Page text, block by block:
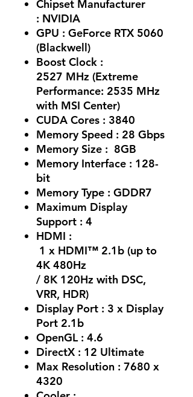
Chipset Manufacturer
: NVIDIA
GPU : GeForce RTX 5060
(Blackwell)
Boost Clock :
2527 MHz (Extreme
Performance: 2535 MHz
with MSI Center)
CUDA Cores : 3840
Memory Speed : 28 Gbps
Memory Size : 8GB
Memory Interface : 128-
bit
Memory Type : GDDR7
Maximum Display
Support : 4
HDMI :
1 x HDMI™ 2.1b (up to
4K 480Hz
/ 8K 120Hz with DSC,
VRR, HDR)
Display Port : 3 x Display
Port 2.1b
OpenGL : 4.6
DirectX : 12 Ultimate
Max Resolution : 7680 x
4320